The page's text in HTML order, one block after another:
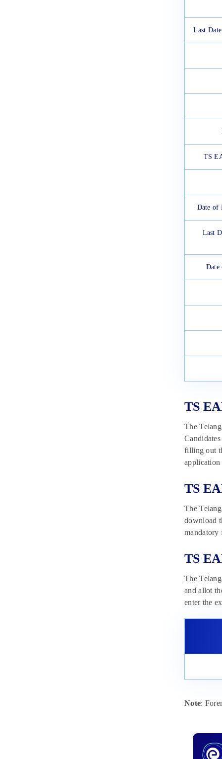
Last
TS
Date of
Last
Date
TS
The
filling out
TS
The
download
mandatory
TS
The
and allot
enter the
Note: